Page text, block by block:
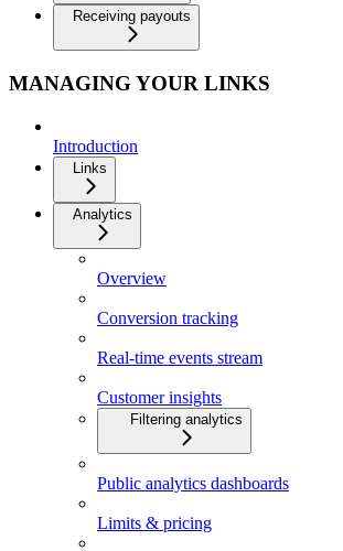
Receiving payouts
MANAGING YOUR LINKS
Introduction
Links
Analytics
Overview
Conversion tracking
Real-time events stream
Customer insights
Filtering analytics
Public analytics dashboards
Limits & pricing